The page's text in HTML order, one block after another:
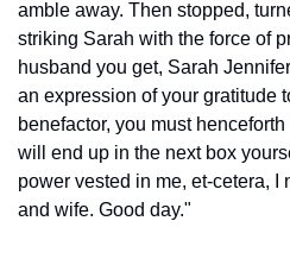
amble away. Then stopped,
striking Sarah with the force of
husband you get, Sarah
an expression of your gratitude
benefactor, you must
will end up in the next box
power vested in me, et-cetera, I
and wife. Good day."